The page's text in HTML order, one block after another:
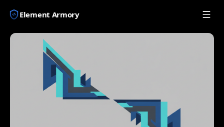
Element Armory